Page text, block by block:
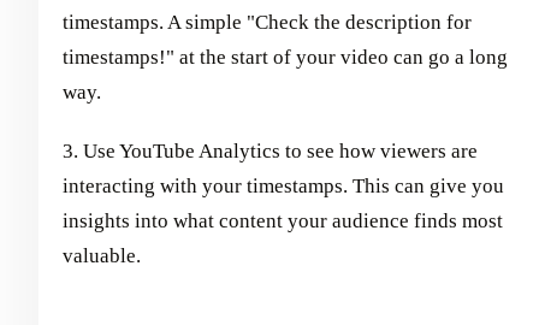
timestamps. A simple "Check the description for
timestamps!" at the start of your video can go a long
way.
3. Use YouTube Analytics to see how viewers are
interacting with your timestamps. This can give you
insights into what content your audience finds most
valuable.